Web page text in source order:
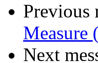
Previous
Measure
Next